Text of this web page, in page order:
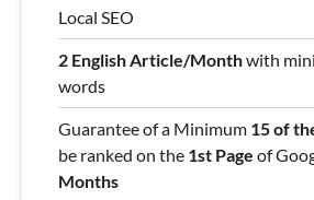
Local SEO
2 English Article/Monthwith
words
Guarantee of a Minimum 15 of
be ranked on the 1st Page of
Months